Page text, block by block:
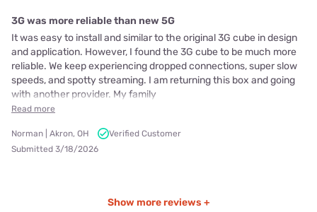
3G was more reliable than new 5G
It was easy to install and similar to the original 3G cube in design
and application. However, I found the 3G cube to be much more
reliable. We keep experiencing dropped connections, super slow
speeds, and spotty streaming. I am returning this box and going
with another provider. My family
Read more
Norman | Akron, OH
Verified Customer
Submitted 3/18/2026
Show more reviews +